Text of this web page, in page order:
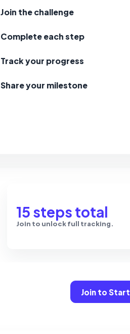
Join the challenge
Complete each step
Track your progress
Share your milestone
15 steps total
Join to unlock full tracking.
Join to Start